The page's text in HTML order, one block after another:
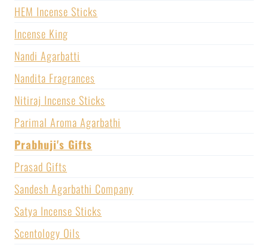
HEM Incense Sticks
Incense King
Nandi Agarbatti
Nandita Fragrances
Nitiraj Incense Sticks
Parimal Aroma Agarbathi
Prabhuji's Gifts
Prasad Gifts
Sandesh Agarbathi Company
Satya Incense Sticks
Scentology Oils